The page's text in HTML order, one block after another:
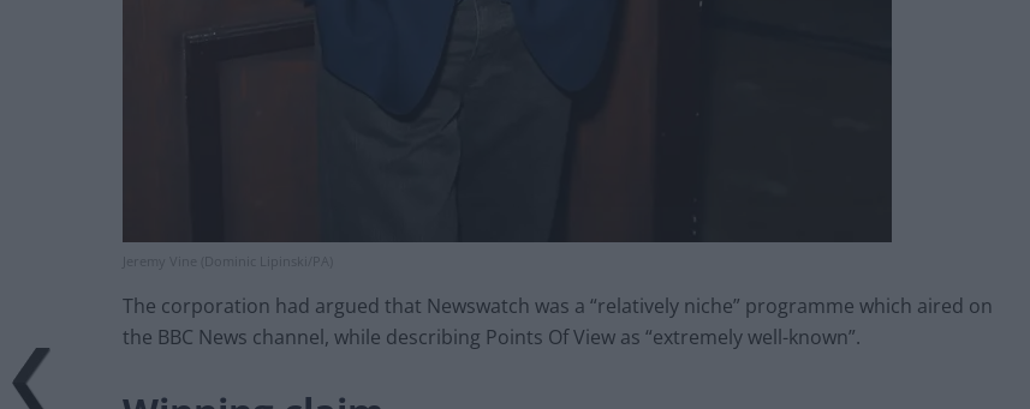
Jeremy Vine (Dominic Lipinski/PA)
The corporation had argued that Newswatch was a “relatively niche” programme which aired on
the BBC News channel, while describing Points Of View as “extremely well-known”.